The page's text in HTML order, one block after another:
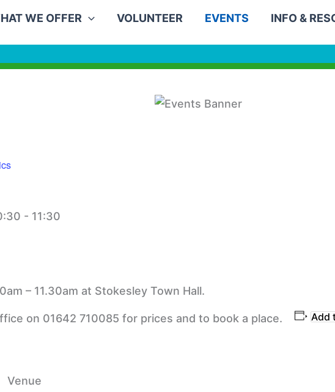
WE OFFER VOLUNTEER EVENTS INFO &
- 11:30
– 11.30am at Stokesley Town Hall.
on 01642 710085 for prices and to book a place. Add
Venue